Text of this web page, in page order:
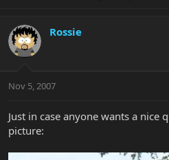
Rossie
Nov 5, 2007
Just in case anyone wants a nice
picture: